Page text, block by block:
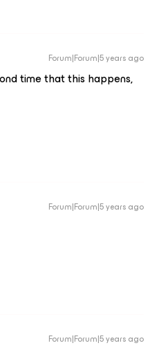
Forum|Forum|5 years ago
time that this happens,
Forum|Forum|5 years ago
Forum|Forum|5 years ago